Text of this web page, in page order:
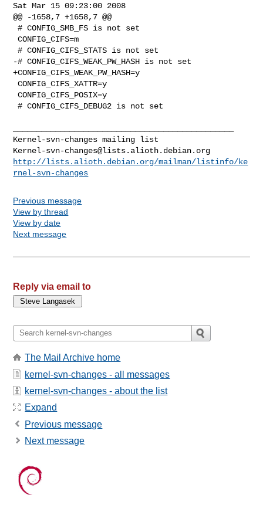
Sat Mar 15 09:23:00 2008
@@ -1658,7 +1658,7 @@
# CONFIG_SMB_FS is not set
CONFIG_CIFS=m
# CONFIG_CIFS_STATS is not set
-# CONFIG_CIFS_WEAK_PW_HASH is not set
+CONFIG_CIFS_WEAK_PW_HASH=y
CONFIG_CIFS_XATTR=y
CONFIG_CIFS_POSIX=y
# CONFIG_CIFS_DEBUG2 is not set
Kernel-svn-changes@lists.alioth.debian.org
http://lists.alioth.debian.org/mailman/listinfo/ke
rnel-svn-changes
Previous message
View by thread
View by date
Next message
Reply via email to
The Mail Archive home
kernel-svn-changes - all messages
kernel-svn-changes - about the list
Expand
Previous message
Next message